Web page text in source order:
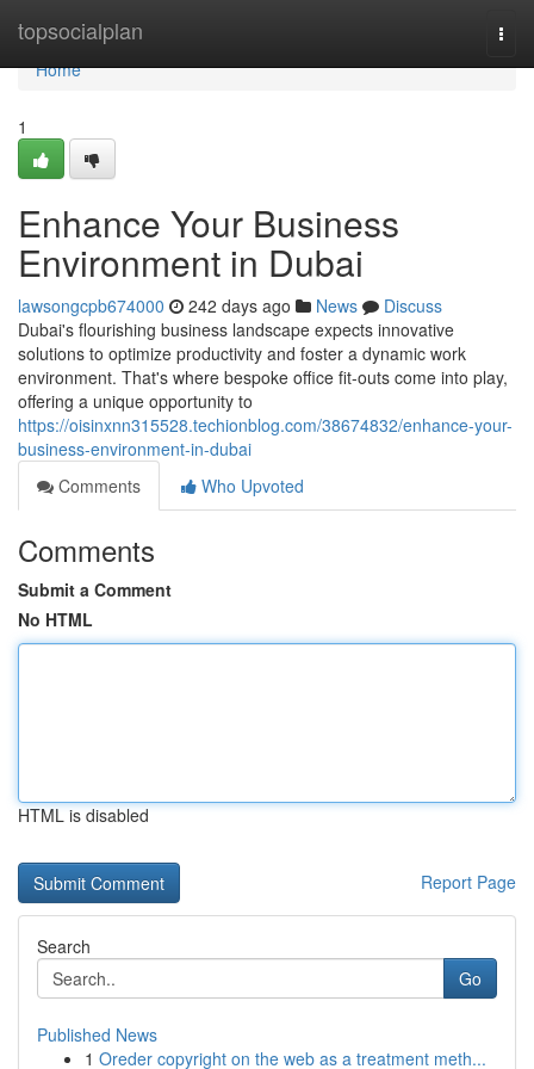
topsocialplan
Home
Home
1
Enhance Your Business
Environment in Dubai
lawsongcpb674000 242 days ago News
Discuss
Dubai's flourishing business landscape expects innovative
solutions to optimize productivity and foster a dynamic work
environment. That's where bespoke office fit-outs come into play,
offering a unique opportunity to
https://oisinxnn315528.techionblog.com/38674832/enhance-your-
business-environment-in-dubai
Comments
Who Upvoted
Comments
Submit a Comment
No HTML
HTML is disabled
Report Page
Search
Go
Published News
1 Oreder copyright on the web as a treatment meth...